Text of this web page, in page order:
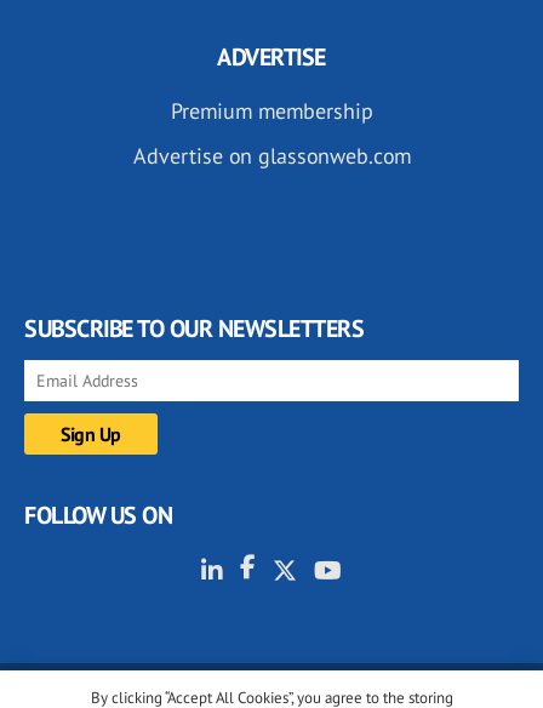
By clicking “Accept All Cookies”, you agree to the storing
ADVERTISE
Premium membership
Advertise on glassonweb.com
SUBSCRIBE TO OUR NEWSLETTERS
FOLLOW US ON